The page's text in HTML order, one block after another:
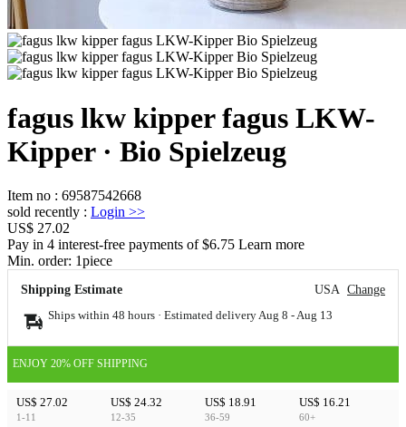
fagus lkw kipper fagus LKW-
Kipper · Bio Spielzeug
Item no : 69587542668
sold recently : Login >>
US$ 27.02
Pay in 4 interest-free payments of $6.75 Learn more
Min. order: 1piece
Shipping Estimate USA Change
Ships within 48 hours · Estimated delivery Aug 8 - Aug 13
ENJOY 20% OFF SHIPPING
US$ 27.02
1-11
US$ 24.32
12-35
US$ 18.91
36-59
US$ 16.21
60+